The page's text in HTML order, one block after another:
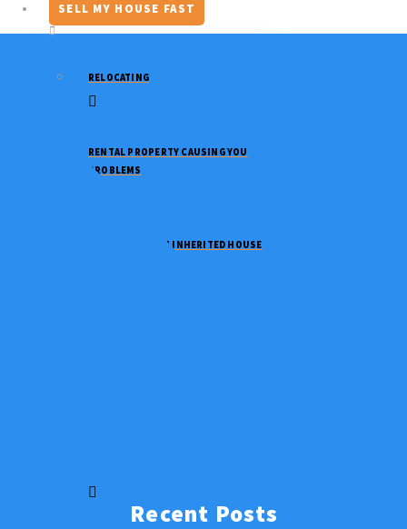
SELL MY HOUSE FAST
RELOCATING
RENTAL PROPERTY CAUSING YOU
PROBLEMS
NEED TO SELL AN INHERITED HOUSE
Recent Posts